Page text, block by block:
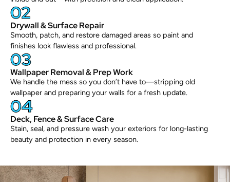
02
Drywall & Surface Repair
Smooth, patch, and restore damaged areas so paint and
finishes look flawless and professional.
03
Wallpaper Removal & Prep Work
We handle the mess so you don’t have to—stripping old
wallpaper and preparing your walls for a fresh update.
04
Deck, Fence & Surface Care
Stain, seal, and pressure wash your exteriors for long-lasting
beauty and protection in every season.